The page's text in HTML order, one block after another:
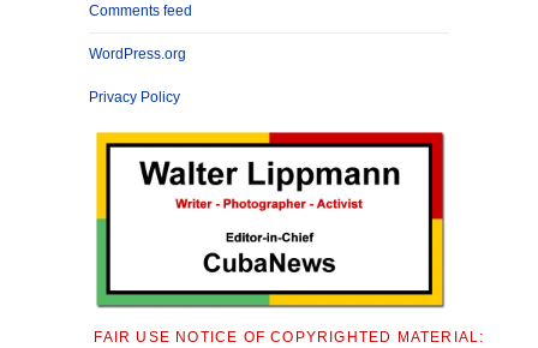
Comments feed
WordPress.org
Privacy Policy
FAIR USE NOTICE OF COPYRIGHTED MATERIAL: